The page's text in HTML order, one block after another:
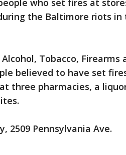
who set fires at
the Baltimore riots in
Tobacco, Firearms
believed to have set
three pharmacies, a
2509 Pennsylvania Ave.